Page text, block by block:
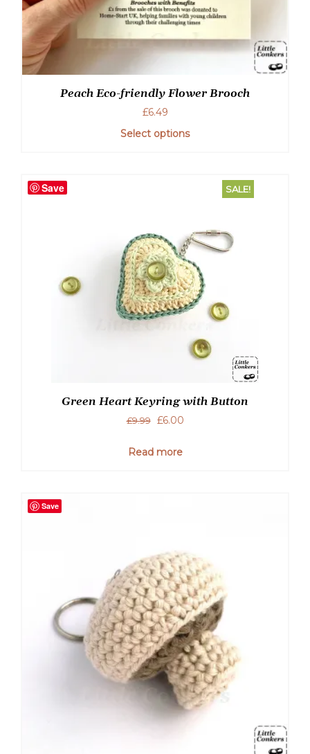
Peach Eco-friendly Flower Brooch
£6.49
Select options
Save SALE!
Green Heart Keyring with Button
£9.99
Original
was:
£6.00Current
Read more
Save